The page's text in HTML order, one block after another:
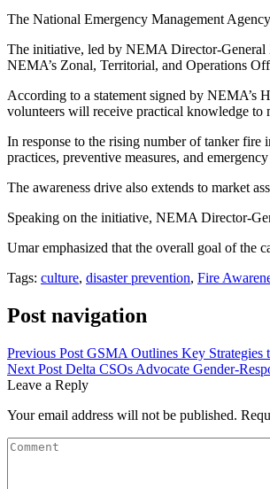
The National Emergency Management
The initiative, led by NEMA Director-General
NEMA’s Zonal, Territorial, and Operations
According to a statement signed by NEMA’s
volunteers will receive practical knowledge to
In response to the rising number of tanker fire
practices, preventive measures, and
The awareness drive also extends to market
Speaking on the initiative, NEMA Director-
Umar emphasized that the overall goal of the
Tags: culture, disaster prevention, Fire
Post navigation
Previous Post GSMA Outlines Key Strategies
Next Post Delta CSOs Advocate Gender-
Leave a Reply
Your email address will not be published.